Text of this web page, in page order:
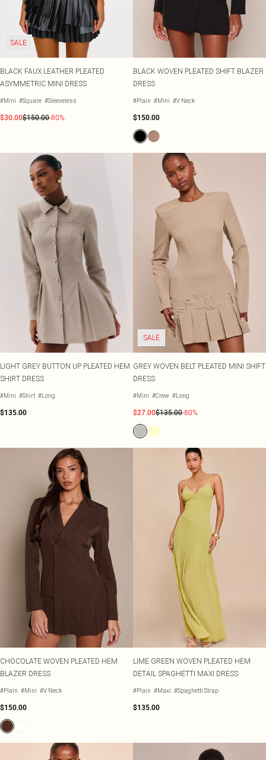
Tall
WHAT TO WEAR
Jeans & A Nice Top
Going Out Outfits
Holiday Outfits
Airport Outfits
Wedding Guest
Wedges
Ballet Flats
SALE Tall
SALE Shape
SALE
BLACK FAUX LEATHER PLEATED
ASYMMETRIC MINI DRESS
#Mini #Square #Sleeveless
$30.00$150.00-80%
BLACK WOVEN PLEATED SHIFT BLAZER
DRESS
#Plain #Mini #V Neck
$150.00
LIGHT GREY BUTTON UP PLEATED HEM
SHIRT DRESS
#Mini #Shirt #Long
$135.00
SALE
GREY WOVEN BELT PLEATED MINI SHIFT
DRESS
#Mini #Crew #Long
$27.00$135.00-80%
CHOCOLATE WOVEN PLEATED HEM
BLAZER DRESS
#Plain #Mini #V Neck
$150.00
LIME GREEN WOVEN PLEATED HEM
DETAIL SPAGHETTI MAXI DRESS
#Plain #Maxi #Spaghetti Strap
$135.00